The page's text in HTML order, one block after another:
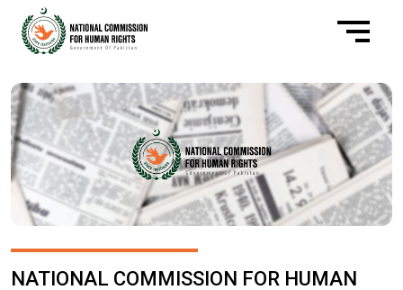
NATIONAL COMMISSION FOR HUMAN